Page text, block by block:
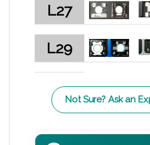
L27
L29
Not Sure? Ask an